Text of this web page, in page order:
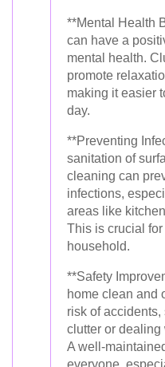
**Mental Health
can have a
mental health.
promote
making it easier
day.
**Preventing
sanitation of
cleaning can
infections,
areas like
This is crucial
household.
**Safety
home clean and
risk of
clutter or dealing
A well-
everyone,